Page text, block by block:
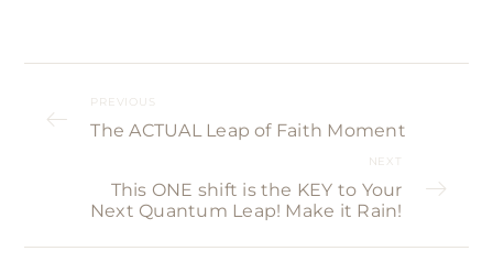
PREVIOUS
The ACTUAL Leap of Faith Moment
NEXT
This ONE shift is the KEY to Your
Next Quantum Leap! Make it Rain!